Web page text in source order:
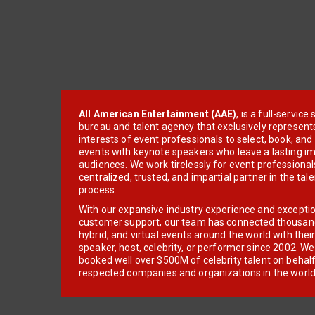
All American Entertainment (AAE), is a full-service
bureau and talent agency that exclusively
interests of event professionals to select, book, and
events with keynote speakers who leave a lasting
audiences. We work tirelessly for event
centralized, trusted, and impartial partner in the
process.
With our expansive industry experience and
customer support, our team has connected
hybrid, and virtual events around the world with
speaker, host, celebrity, or performer since 2002.
booked well over $500M of celebrity talent on
respected companies and organizations in the